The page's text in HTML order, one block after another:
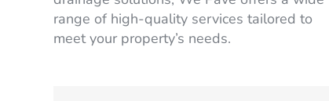
range of high-quality services tailored to
meet your property’s needs.